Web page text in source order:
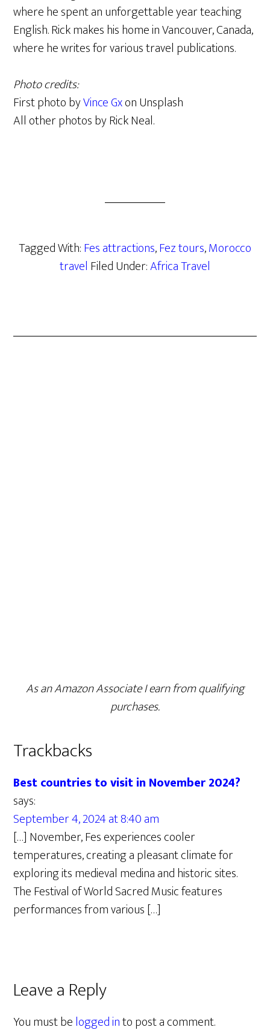
where he spent an unforgettable year teaching
English. Rick makes his home in Vancouver, Canada,
where he writes for various travel publications.
Photo credits:
First photo byVince Gxon Unsplash
All other photos by Rick Neal.
Tagged With:Fes attractions,Fez tours,Morocco
travel Filed Under:Africa Travel
As an Amazon Associate I earn from qualifying
purchases.
Trackbacks
Best countries to visit in November 2024?
says:
September 4, 2024 at 8:40 am
[…] November, Fes experiences cooler
temperatures, creating a pleasant climate for
exploring its medieval medina and historic sites.
The Festival of World Sacred Music features
performances from various […]
Leave a Reply
You must belogged into post a comment.